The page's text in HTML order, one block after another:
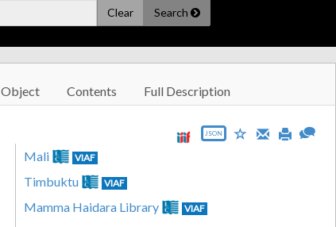
Clear Search
Object Contents Full Description
JSON
Mali VIAF
Timbuktu VIAF
Mamma Haidara Library VIAF